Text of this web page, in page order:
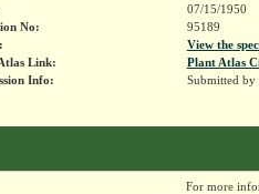
07/15/1950
No:
95189
View the
Link:
Plant Atlas
Info:
Submitted by
For more